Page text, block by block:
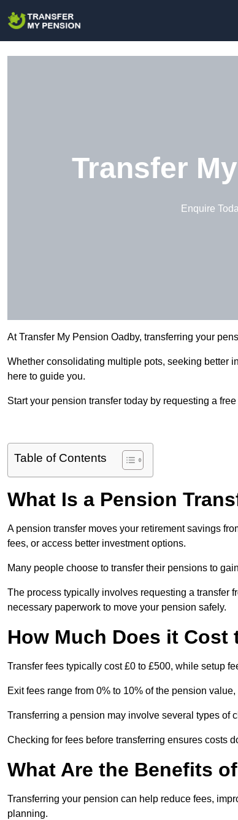
Transfer
Enquire
At Transfer My Pension Oadby, transferring your
Whether consolidating multiple pots, seeking better
here to guide you.
Start your pension transfer today by requesting a
Table of Contents
What Is a Pension
A pension transfer moves your retirement savings
fees, or access better investment options.
Many people choose to transfer their pensions to
The process typically involves requesting a transfer
necessary paperwork to move your pension safely.
How Much Does it Cost
Transfer fees typically cost £0 to £500, while setup
Exit fees range from 0% to 10% of the pension
Transferring a pension may involve several types of
Checking for fees before transferring ensures costs
What Are the Benefits
Transferring your pension can help reduce fees,
planning.